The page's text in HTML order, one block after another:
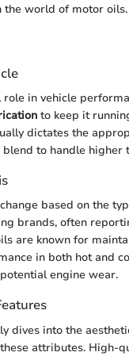
the world of motor oils.
in vehicle
to keep it
dictates the
to handle higher
based on the
brands, often
are known for
in both hot and
engine wear.
dives into the
attributes. High-